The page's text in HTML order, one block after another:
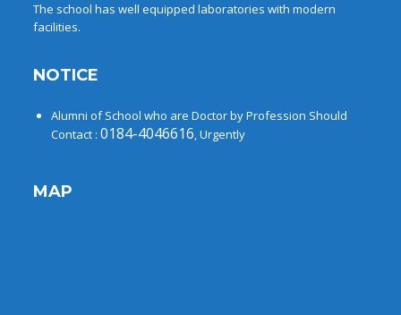
The school has well equipped laboratories with modern
facilities.
NOTICE
Alumni of School who are Doctor by Profession Should
Contact :0184-4046616, Urgently
MAP